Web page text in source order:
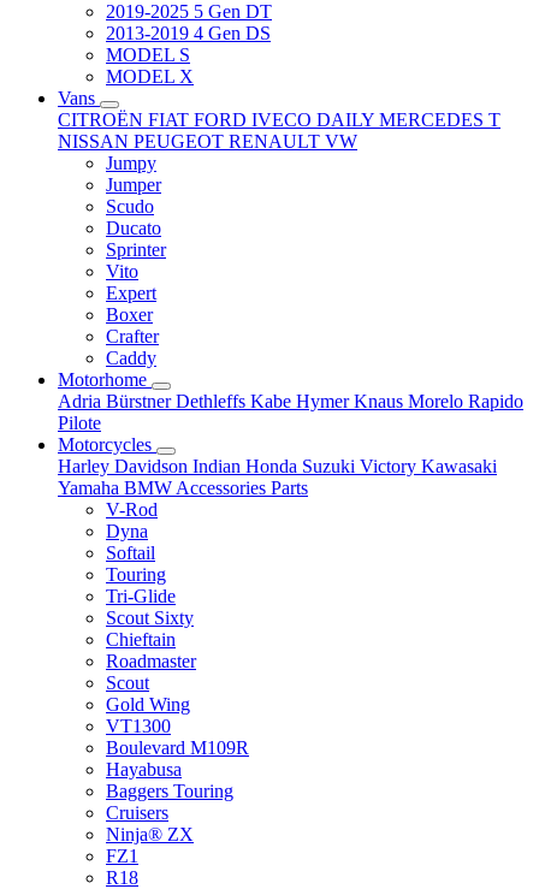
2019-2025 5 Gen DT
2013-2019 4 Gen DS
MODEL S
MODEL X
Vans
CITROËN FIAT FORD IVECO DAILY MERCEDES T
NISSAN PEUGEOT RENAULT VW
Jumpy
Jumper
Scudo
Ducato
Sprinter
Vito
Expert
Boxer
Crafter
Caddy
Motorhome
Adria BürstnerDethleffs Kabe HymerKnaus Morelo Rapido
Pilote
Motorcycles
Harley Davidson Indian Honda Suzuki Victory Kawasaki
Yamaha BMW Accessories Parts
V-Rod
Dyna
Softail
Touring
Tri-Glide
Scout Sixty
Chieftain
Roadmaster
Scout
Gold Wing
VT1300
Boulevard M109R
Hayabusa
Baggers Touring
Cruisers
Ninja® ZX
FZ1
R18